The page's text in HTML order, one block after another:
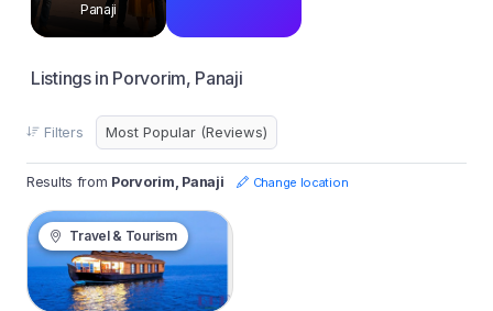
Panaji
Listings in Porvorim, Panaji
Filters
Results from Porvorim, Panaji Change location
Travel & Tourism